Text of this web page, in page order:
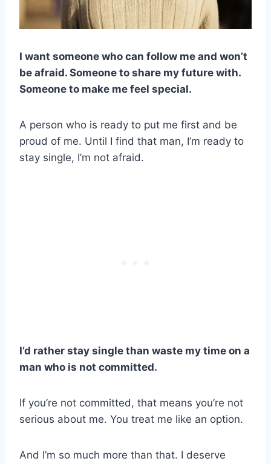
I want someone who can follow me and won’t
be afraid. Someone to share my future with.
Someone to make me feel special.
A person who is ready to put me first and be
proud of me. Until I find that man, I’m ready to
stay single, I’m not afraid.
I’d rather stay single than waste my time on a
man who is not committed.
If you’re not committed, that means you’re not
serious about me. You treat me like an option.
And I’m so much more than that. I deserve